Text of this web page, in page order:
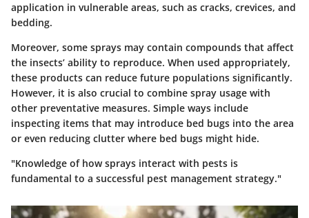
application in vulnerable areas, such as cracks, crevices, and
bedding.
Moreover, some sprays may contain compounds that affect
the insects’ ability to reproduce. When used appropriately,
these products can reduce future populations significantly.
However, it is also crucial to combine spray usage with
other preventative measures. Simple ways include
inspecting items that may introduce bed bugs into the area
or even reducing clutter where bed bugs might hide.
"Knowledge of how sprays interact with pests is
fundamental to a successful pest management strategy."